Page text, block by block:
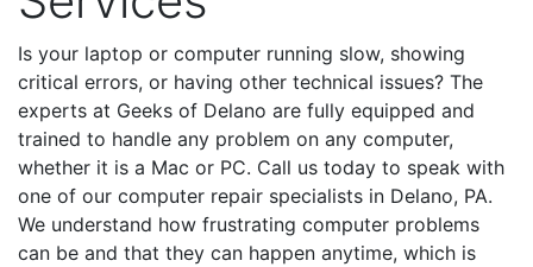
Is your laptop or computer running slow, showing
critical errors, or having other technical issues? The
experts at Geeks of Delano are fully equipped and
trained to handle any problem on any computer,
whether it is a Mac or PC. Call us today to speak with
one of our computer repair specialists in Delano, PA.
We understand how frustrating computer problems
can be and that they can happen anytime, which is